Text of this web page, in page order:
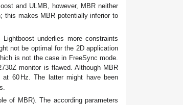
and ULMB, however, MBR neither
this makes MBR potentially inferior to
underlies more constraints
not be optimal for the 2D application
is not the case in FreeSync mode.
monitor is flawed. Although MBR
at 60 Hz . The latter might have been
of MBR). The according parameters